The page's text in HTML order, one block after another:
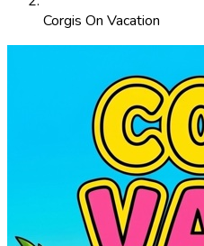
Corgis On Vacation